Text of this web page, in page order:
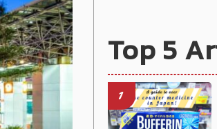
Top 5
1